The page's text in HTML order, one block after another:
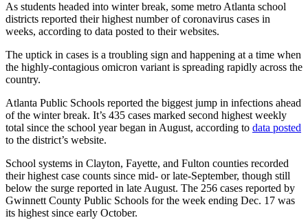
As students headed into winter break, some metro Atlanta school
districts reported their highest number of coronavirus cases in
weeks, according to data posted to their websites.
The uptick in cases is a troubling sign and happening at a time when
the highly-contagious omicron variant is spreading rapidly across the
country.
Atlanta Public Schools reported the biggest jump in infections ahead
of the winter break. It’s 435 cases marked second highest weekly
total since the school year began in August, according to data posted
to the district’s website.
School systems in Clayton, Fayette, and Fulton counties recorded
their highest case counts since mid- or late-September, though still
below the surge reported in late August. The 256 cases reported by
Gwinnett County Public Schools for the week ending Dec. 17 was
its highest since early October.